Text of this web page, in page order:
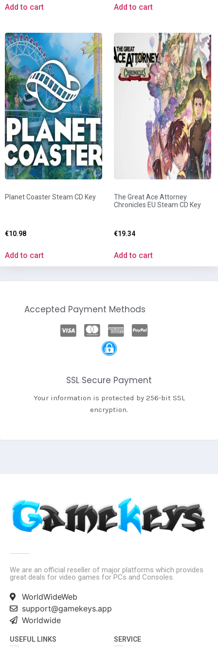
Add to cart Add to cart
Planet Coaster Steam CD Key
€10.98
Add to cart
The Great Ace Attorney
Chronicles EU Steam CD Key
€19.34
Add to cart
Accepted Payment Methods
SSL Secure Payment
Your information is protected by 256-bit SSL
encryption.
We are an official reseller of major platforms which provides
great deals for video games for PCs and Consoles.
WorldWideWeb
support@gamekeys.app
Worldwide
USEFUL LINKS SERVICE